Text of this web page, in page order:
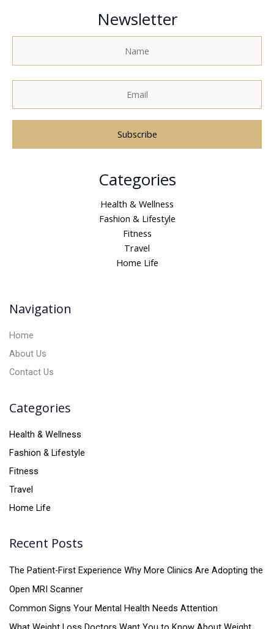
Newsletter
e
Categories
Health & Wellness
Fashion & Lifestyle
Fitness
Travel
Home Life
Navigation
Home
About Us
Contact Us
Categories
Health & Wellness
Fashion & Lifestyle
Fitness
Travel
Home Life
Recent Posts
The Patient-First Experience Why More Clinics Are Adopting the
Open MRI Scanner
Common Signs Your Mental Health Needs Attention